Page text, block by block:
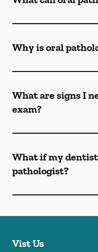
Why is oral
What are signs I
exam?
What if my
pathologist?
Vist Us